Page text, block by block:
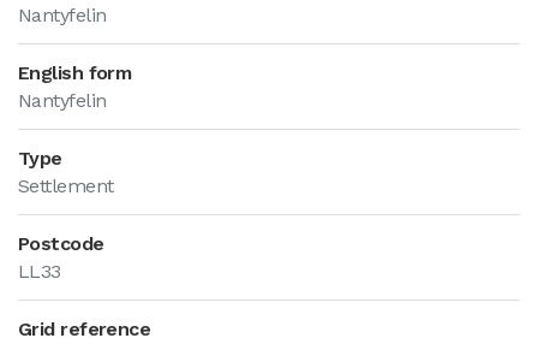
Nantyfelin
English form
Nantyfelin
Type
Settlement
Postcode
LL33
Grid reference